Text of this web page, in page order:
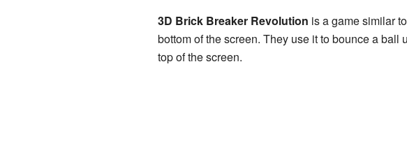
3D Brick Breaker Revolution is a game similar
bottom of the screen. They use it to bounce a
top of the screen.